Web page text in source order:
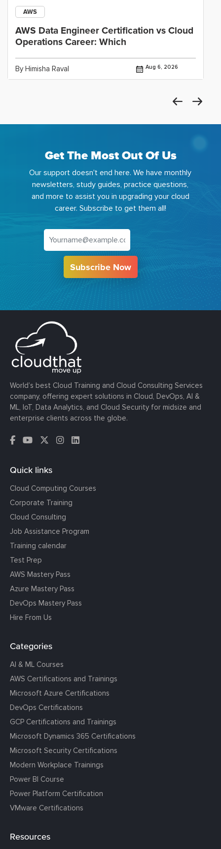
AWS
AWS Data Engineer Certification vs Cloud
Operations Career: Which
By Himisha Raval Aug 6, 2026
Get The Most Out Of Us
Our support doesn't end here. We have monthly
newsletters, study guides, practice questions,
and more to assist you in upgrading your cloud
career. Subscribe to get them all!
Subscribe Now
World’s best Cloud Training and Cloud Consulting Services
company, offering expert solutions in Cloud, DevOps, AI &
ML, IoT, Data Analytics, and Cloud Security for midsize and
enterprise clients across the globe.
Quick links
Cloud Computing Courses
Corporate Training
Cloud Consulting
Job Assistance Program
Training calendar
Test Prep
AWS Mastery Pass
Azure Mastery Pass
DevOps Mastery Pass
Hire From Us
Categories
AI & ML Courses
AWS Certifications and Trainings
Microsoft Azure Certifications
DevOps Certifications
GCP Certifications and Trainings
Microsoft Dynamics 365 Certifications
Microsoft Security Certifications
Modern Workplace Trainings
Power BI Course
Power Platform Certification
VMware Certifications
Resources